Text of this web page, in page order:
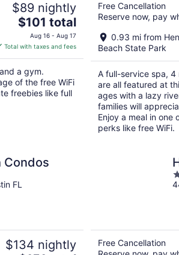
$89 nightly
The
price
is
$101
total
per
night
$101 total
Aug 16 - Aug 17
Total with taxes and fees
a gym.
of the free WiFi
freebies like full
Free Cancellation
Reserve now, pay
0.93 mi from
Beach State Park
A full-service spa,
are all featured at
ages with a lazy
families will
Enjoy a meal in
perks like free WiFi.
Condos
FL
$134 nightly
3
Free Cancellation